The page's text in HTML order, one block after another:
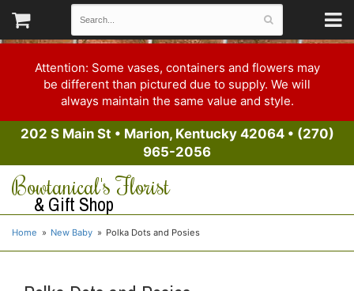
Attention: Some vases, containers and flowers may
be different than pictured due to supply. We will
always maintain the same value and style.
202 S Main St • Marion, Kentucky 42064• (270)
965-2056
Bowtanical's Florist
& Gift Shop
Home New Baby Polka Dots and Posies